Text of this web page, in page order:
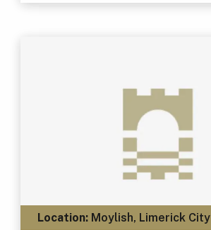
Location:Moylish, Limerick City